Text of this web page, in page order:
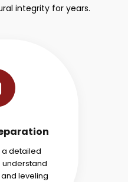
integrity for years.
a detailed
leveling